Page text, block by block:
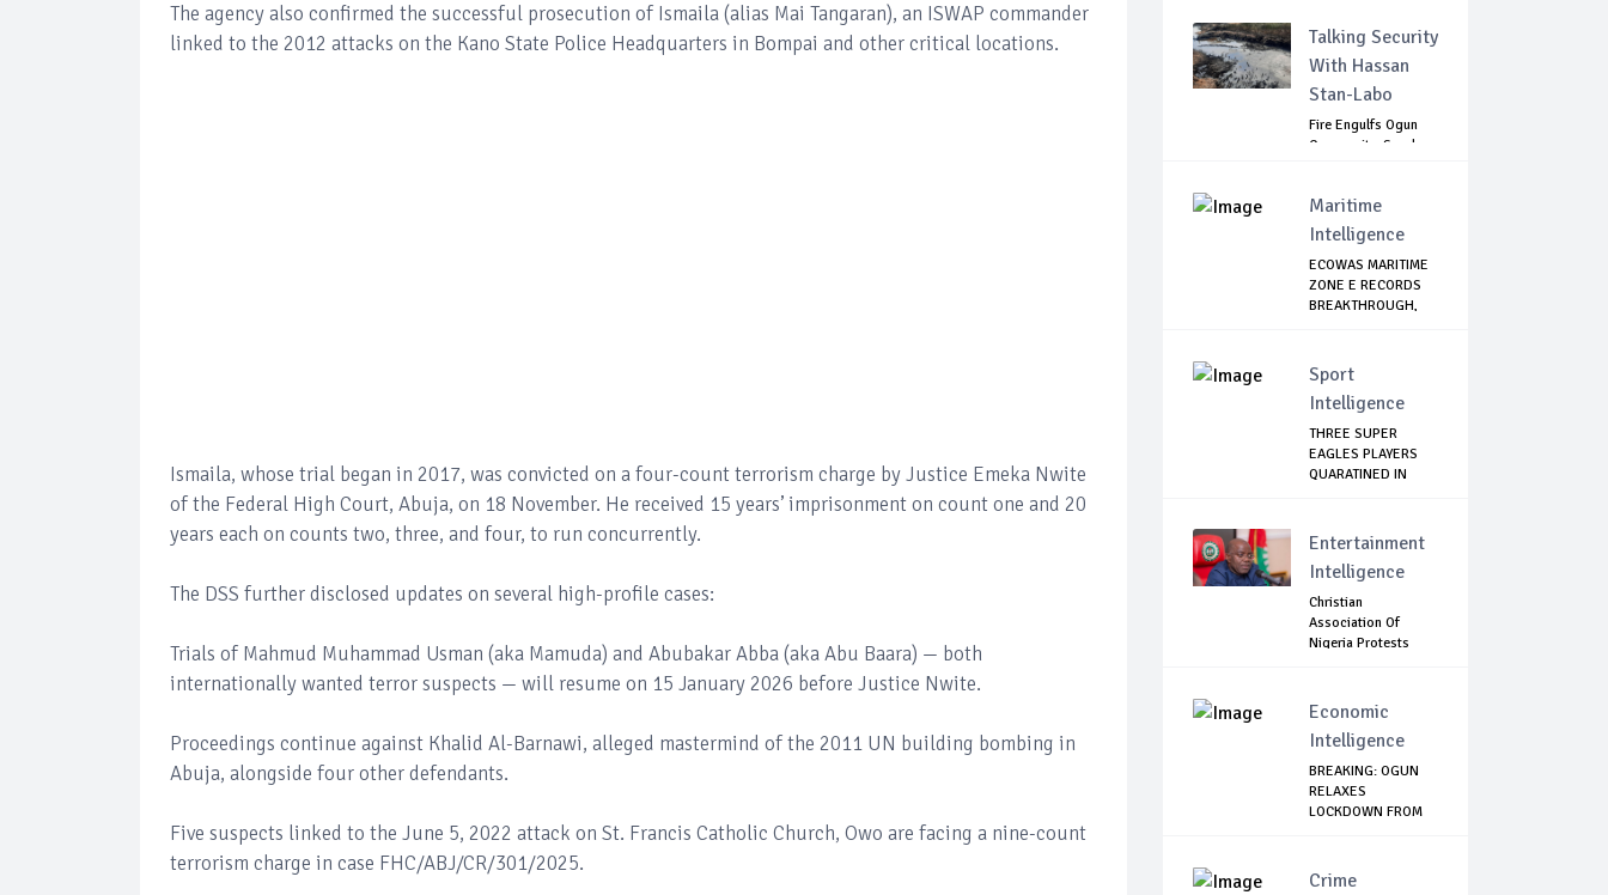
The agency also confirmed the successful prosecution of Ismaila (alias Mai Tangaran), an ISWAP commander
linked to the 2012 attacks on the Kano State Police Headquarters in Bompai and other critical locations.
Ismaila, whose trial began in 2017, was convicted on a four-count terrorism charge by Justice Emeka Nwite
of the Federal High Court, Abuja, on 18 November. He received 15 years’ imprisonment on count one and 20
years each on counts two, three, and four, to run concurrently.
The DSS further disclosed updates on several high-profile cases:
Trials of Mahmud Muhammad Usman (aka Mamuda) and Abubakar Abba (aka Abu Baara) — both
internationally wanted terror suspects — will resume on 15 January 2026 before Justice Nwite.
Proceedings continue against Khalid Al-Barnawi, alleged mastermind of the 2011 UN building bombing in
Abuja, alongside four other defendants.
Five suspects linked to the June 5, 2022 attack on St. Francis Catholic Church, Owo are facing a nine-count
terrorism charge in case FHC/ABJ/CR/301/2025.
Talking Security
With Hassan
Stan-Labo
Fire Engulfs Ogun
Community, Sparks
Maritime
Intelligence
ECOWAS MARITIME
ZONE E RECORDS
BREAKTHROUGH,
Sport
Intelligence
THREE SUPER
EAGLES PLAYERS
QUARATINED IN
Entertainment
Intelligence
Christian
Association Of
Nigeria Protests
Economic
Intelligence
BREAKING: OGUN
RELAXES
LOCKDOWN FROM
Crime